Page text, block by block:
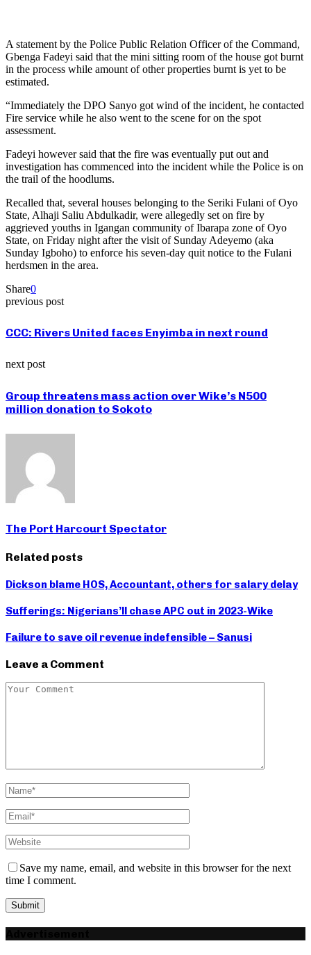
A statement by the Police Public Relation Officer of the Command,
Gbenga Fadeyi said that the mini sitting room of the house got burnt
in the process while amount of other properties burnt is yet to be
estimated.
“Immediately the DPO Sanyo got wind of the incident, he contacted
Fire service while he also went to the scene for on the spot
assessment.
Fadeyi however said that the fire was eventually put out and
investigation has commenced into the incident while the Police is on
the trail of the hoodlums.
Recalled that, several houses belonging to the Seriki Fulani of Oyo
State, Alhaji Saliu Abdulkadir, were allegedly set on fire by
aggrieved youths in Igangan community of Ibarapa zone of Oyo
State, on Friday night after the visit of Sunday Adeyemo (aka
Sunday Igboho) to enforce his seven-day quit notice to the Fulani
herdsmen in the area.
Share0
previous post
CCC: Rivers United faces Enyimba in next round
next post
Group threatens mass action over Wike’s N500
million donation to Sokoto
The Port Harcourt Spectator
Related posts
Dickson blame HOS, Accountant, others for salary delay
Sufferings: Nigerians’ll chase APC out in 2023-Wike
Failure to save oil revenue indefensible – Sanusi
Leave a Comment
Save my name, email, and website in this browser for the next
time I comment.